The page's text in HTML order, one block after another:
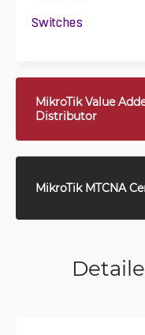
Switches
MikroTik Value
Distributor
MikroTik MTCNA